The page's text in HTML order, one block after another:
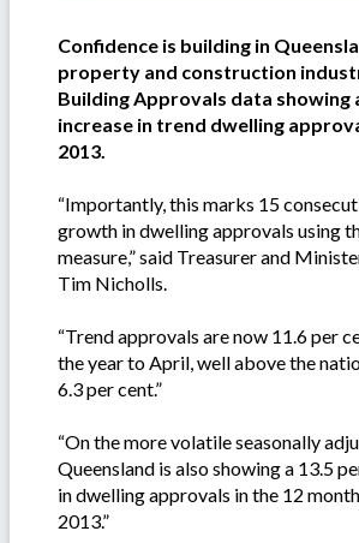
Confidence is building in
property and construction
Building Approvals data showing
increase in trend dwelling
2013.
“Importantly, this marks 15
growth in dwelling approvals using
measure,” said Treasurer and
Tim Nicholls.
“Trend approvals are now 11.6 per
the year to April, well above the
6.3 per cent.”
“On the more volatile seasonally
Queensland is also showing a 13.5
in dwelling approvals in the 12
2013.”